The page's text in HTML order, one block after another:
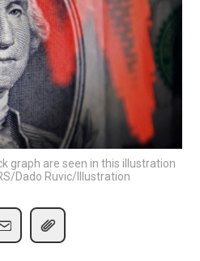
graph are seen in this illustration
Dado Ruvic/Illustration